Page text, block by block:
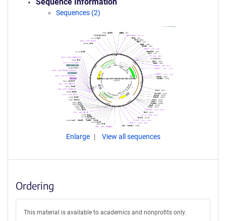
Sequences (2)
Enlarge View all sequences
Ordering
This material is available to academics and nonprofits only.